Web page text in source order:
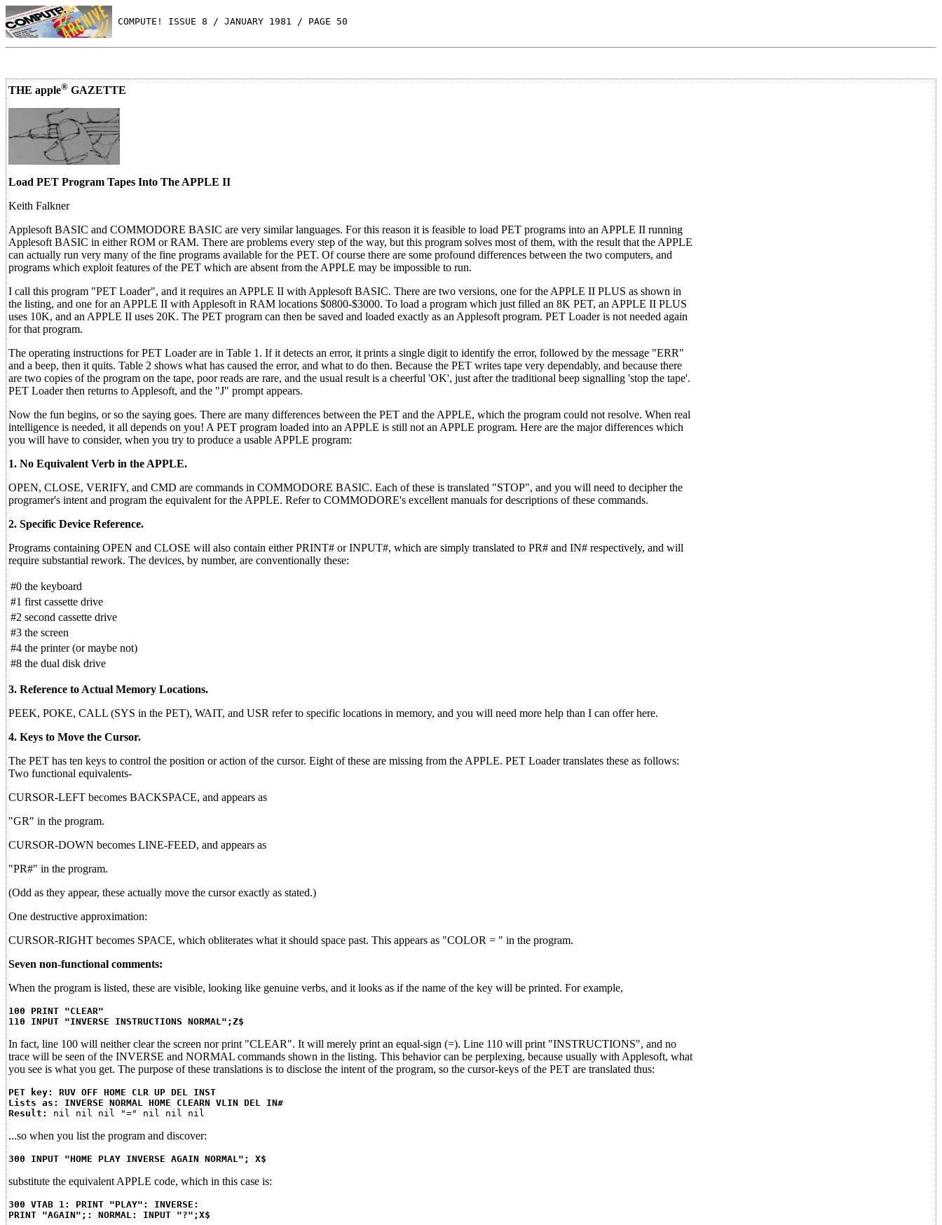
COMPUTE! ISSUE 8 / JANUARY 1981 / PAGE 50
THE apple® GAZETTE
Load PET Program Tapes Into The APPLE II
Keith Falkner
Applesoft BASIC and COMMODORE BASIC are very similar languages. For this reason it is feasible to load PET programs into an APPLE II running
Applesoft BASIC in either ROM or RAM. There are problems every step of the way, but this program solves most of them, with the result that the APPLE
can actually run very many of the fine programs available for the PET. Of course there are some profound differences between the two computers, and
programs which exploit features of the PET which are absent from the APPLE may be impossible to run.
I call this program "PET Loader", and it requires an APPLE II with Applesoft BASIC. There are two versions, one for the APPLE II PLUS as shown in
the listing, and one for an APPLE II with Applesoft in RAM locations $0800-$3000. To load a program which just filled an 8K PET, an APPLE II PLUS
uses 10K, and an APPLE II uses 20K. The PET program can then be saved and loaded exactly as an Applesoft program. PET Loader is not needed again
for that program.
The operating instructions for PET Loader are in Table 1. If it detects an error, it prints a single digit to identify the error, followed by the message "ERR"
and a beep, then it quits. Table 2 shows what has caused the error, and what to do then. Because the PET writes tape very dependably, and because there
are two copies of the program on the tape, poor reads are rare, and the usual result is a cheerful 'OK', just after the traditional beep signalling 'stop the tape'.
PET Loader then returns to Applesoft, and the "J" prompt appears.
Now the fun begins, or so the saying goes. There are many differences between the PET and the APPLE, which the program could not resolve. When real
intelligence is needed, it all depends on you! A PET program loaded into an APPLE is still not an APPLE program. Here are the major differences which
you will have to consider, when you try to produce a usable APPLE program:
1. No Equivalent Verb in the APPLE.
OPEN, CLOSE, VERIFY, and CMD are commands in COMMODORE BASIC. Each of these is translated "STOP", and you will need to decipher the
programer's intent and program the equivalent for the APPLE. Refer to COMMODORE's excellent manuals for descriptions of these commands.
2. Specific Device Reference.
Programs containing OPEN and CLOSE will also contain either PRINT# or INPUT#, which are simply translated to PR# and IN# respectively, and will
require substantial rework. The devices, by number, are conventionally these:
#0 the keyboard
#1 first cassette drive
#2 second cassette drive
#3 the screen
#4 the printer (or maybe not)
#8 the dual disk drive
3. Reference to Actual Memory Locations.
PEEK, POKE, CALL (SYS in the PET), WAIT, and USR refer to specific locations in memory, and you will need more help than I can offer here.
4. Keys to Move the Cursor.
The PET has ten keys to control the position or action of the cursor. Eight of these are missing from the APPLE. PET Loader translates these as follows:
Two functional equivalents-
CURSOR-LEFT becomes BACKSPACE, and appears as
"GR" in the program.
CURSOR-DOWN becomes LINE-FEED, and appears as
"PR#" in the program.
(Odd as they appear, these actually move the cursor exactly as stated.)
One destructive approximation:
CURSOR-RIGHT becomes SPACE, which obliterates what it should space past. This appears as "COLOR = " in the program.
Seven non-functional comments:
When the program is listed, these are visible, looking like genuine verbs, and it looks as if the name of the key will be printed. For example,
100 PRINT "CLEAR"
110 INPUT "INVERSE INSTRUCTIONS NORMAL";Z$
In fact, line 100 will neither clear the screen nor print "CLEAR". It will merely print an equal-sign (=). Line 110 will print "INSTRUCTIONS", and no
trace will be seen of the INVERSE and NORMAL commands shown in the listing. This behavior can be perplexing, because usually with Applesoft, what
you see is what you get. The purpose of these translations is to disclose the intent of the program, so the cursor-keys of the PET are translated thus:
PET key: RUV OFF HOME CLR UP DEL INST
Lists as: INVERSE NORMAL HOME CLEARN VLIN DEL IN#
Result:
...so when you list the program and discover:
300 INPUT "HOME PLAY INVERSE AGAIN NORMAL"; X$
substitute the equivalent APPLE code, which in this case is:
300 VTAB 1: PRINT "PLAY": INVERSE:
PRINT "AGAIN";: NORMAL: INPUT "?";X$